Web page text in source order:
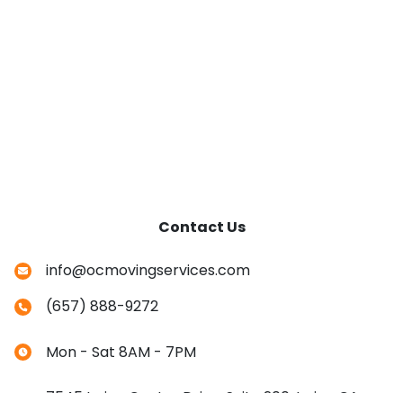
Contact Us
info@ocmovingservices.com
(657) 888-9272
Mon - Sat 8AM - 7PM